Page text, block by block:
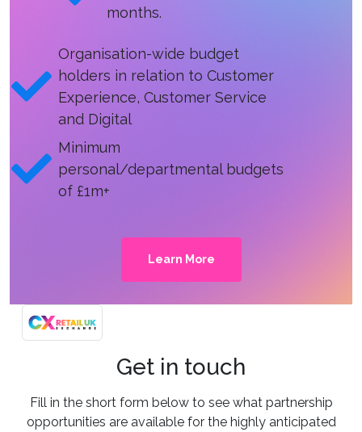
months.
Organisation-wide budget
holders in relation to Customer
Experience, Customer Service
and Digital
Minimum
personal/departmental budgets
of £1m+
Learn More
Get in touch
Fill in the short form below to see what partnership
opportunities are available for the highly anticipated